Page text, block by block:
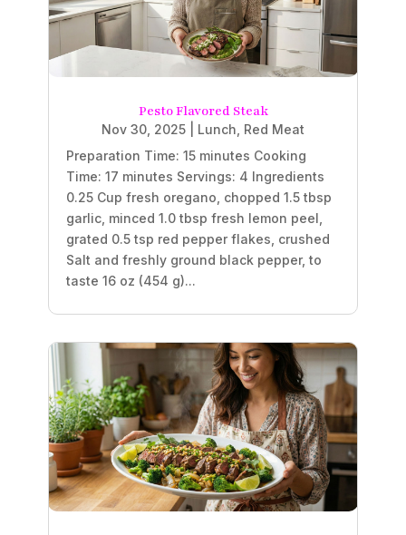
Pesto Flavored Steak
Nov 30, 2025 Lunch Red Meat
Preparation Time: 15 minutes Cooking
Time: 17 minutes Servings: 4 Ingredients
0.25 Cup fresh oregano, chopped 1.5 tbsp
garlic, minced 1.0 tbsp fresh lemon peel,
grated 0.5 tsp red pepper flakes, crushed
Salt and freshly ground black pepper, to
taste 16 oz (454 g)...